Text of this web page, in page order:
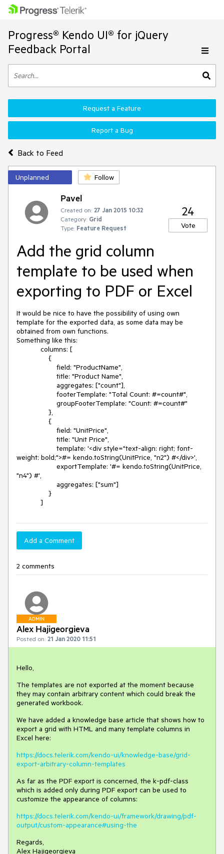
Progress® Kendo UI® for jQuery
Feedback Portal
Back to Feed
Request a Feature
Report a Bug
Unplanned Follow
Pavel
Created on: 27 Jan 2015 10:32
Category: Grid
Type: Feature Request
24
Vote
Add the grid column
template to be used when
exporting to PDF or Excel
It would be nice to have the possibility of using own
template for the exported data, as some data may be
obtained from own functions.
Something like this:
weight: bold;">#= kendo.toString(UnitPrice, "n2") #</div>',
"n4") #',
            ]
Add a Comment
2 comments
ADMIN
Alex Hajigeorgieva
Posted on: 21 Jan 2020 11:51
Hello,
The templates are not exported at the moment because
they may contain arbitrary content which could break the
generated workbook.
We have added a knowledge base article that shows how to
export a grid with HTML and many template columns in
Excel here:
https://docs.telerik.com/kendo-ui/knowledge-base/grid-
export-arbitrary-column-templates
As far as the PDF export is concerned, the k-pdf-class
which is added only during PDF export can be used to
customize the appearance of columns:
https://docs.telerik.com/kendo-ui/framework/drawing/pdf-
output/custom-appearance#using-the
Regards,
Alex Hajigeorgieva